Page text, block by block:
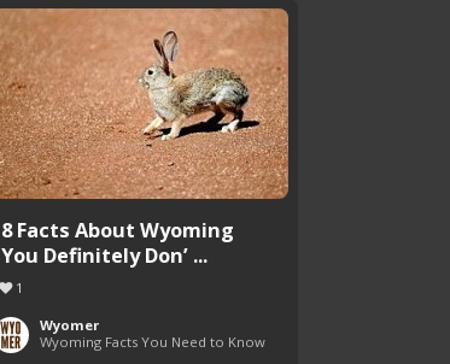
8 Facts About Wyoming
You Definitely Don’ ...
1
Wyomer
Wyoming Facts You Need to Know